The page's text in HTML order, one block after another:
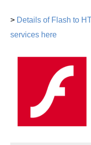
> Details of Flash to
services here